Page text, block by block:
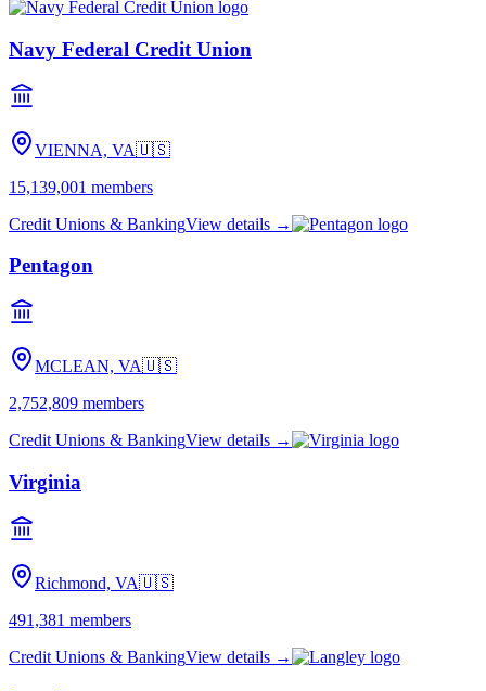
Navy Federal Credit Union
VIENNA, VA🇺🇸
15,139,001 members
Credit Unions & BankingView details →
Pentagon
MCLEAN, VA🇺🇸
2,752,809 members
Credit Unions & BankingView details →
Virginia
Richmond, VA🇺🇸
491,381 members
Credit Unions & BankingView details →